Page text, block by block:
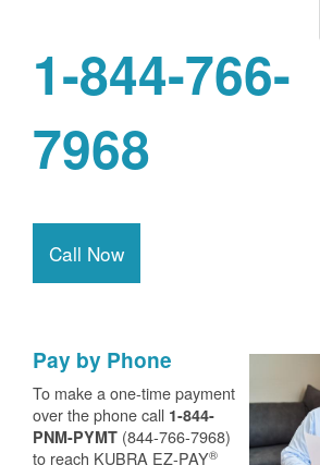
1-844-766-
7968
Call Now
Pay by Phone
To make a one-time payment
over the phone call 1-844-
PNM-PYMT (844-766-7968)
to reach KUBRA EZ-PAY®